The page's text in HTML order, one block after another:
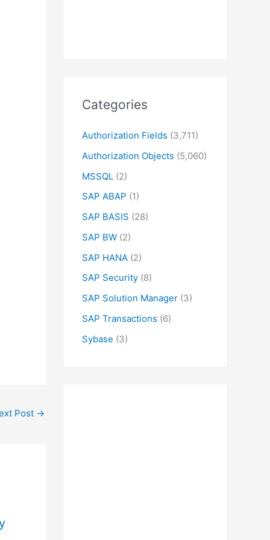
Post →
Categories
Authorization Fields (3,711)
Authorization Objects (5,060)
MSSQL (2)
SAP ABAP (1)
SAP BASIS (28)
SAP BW (2)
SAP HANA (2)
SAP Security (8)
SAP Solution Manager (3)
SAP Transactions (6)
Sybase (3)